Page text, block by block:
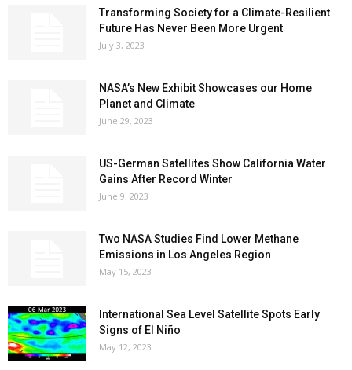
Transforming Society for a Climate-Resilient
Future Has Never Been More Urgent
July 3, 2023
NASA’s New Exhibit Showcases our Home
Planet and Climate
June 29, 2023
US-German Satellites Show California Water
Gains After Record Winter
June 9, 2023
Two NASA Studies Find Lower Methane
Emissions in Los Angeles Region
May 15, 2023
International Sea Level Satellite Spots Early
Signs of El Niño
May 12, 2023